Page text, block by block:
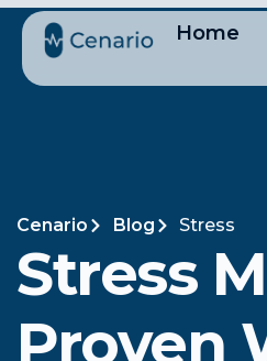
Home
Cenario Blog Stress
Stress
Proven